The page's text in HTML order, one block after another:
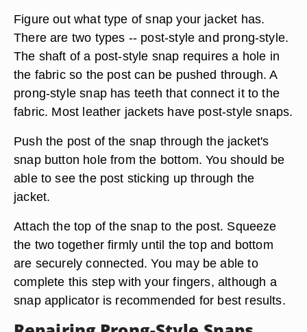
Figure out what type of snap your jacket has.
There are two types -- post-style and prong-style.
The shaft of a post-style snap requires a hole in
the fabric so the post can be pushed through. A
prong-style snap has teeth that connect it to the
fabric. Most leather jackets have post-style snaps.
Push the post of the snap through the jacket's
snap button hole from the bottom. You should be
able to see the post sticking up through the
jacket.
Attach the top of the snap to the post. Squeeze
the two together firmly until the top and bottom
are securely connected. You may be able to
complete this step with your fingers, although a
snap applicator is recommended for best results.